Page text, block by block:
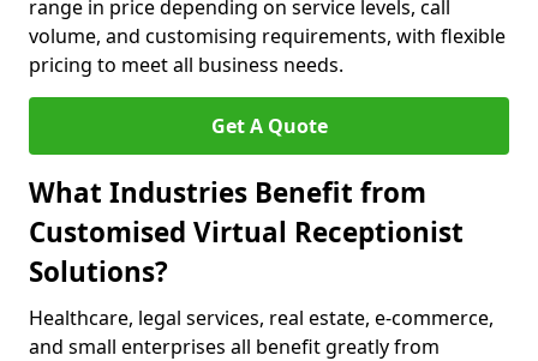
range in price depending on service levels, call
volume, and customising requirements, with flexible
pricing to meet all business needs.
Get A Quote
What Industries Benefit from
Customised Virtual Receptionist
Solutions?
Healthcare, legal services, real estate, e-commerce,
and small enterprises all benefit greatly from